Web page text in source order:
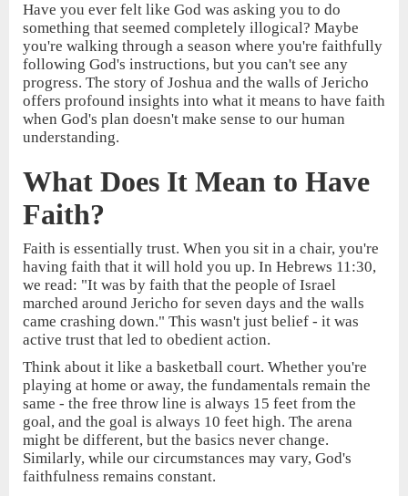
Have you ever felt like God was asking you to do
something that seemed completely illogical? Maybe
you're walking through a season where you're faithfully
following God's instructions, but you can't see any
progress. The story of Joshua and the walls of Jericho
offers profound insights into what it means to have faith
when God's plan doesn't make sense to our human
understanding.
What Does It Mean to Have
Faith?
Faith is essentially trust. When you sit in a chair, you're
having faith that it will hold you up. In Hebrews 11:30,
we read: "It was by faith that the people of Israel
marched around Jericho for seven days and the walls
came crashing down." This wasn't just belief - it was
active trust that led to obedient action.
Think about it like a basketball court. Whether you're
playing at home or away, the fundamentals remain the
same - the free throw line is always 15 feet from the
goal, and the goal is always 10 feet high. The arena
might be different, but the basics never change.
Similarly, while our circumstances may vary, God's
faithfulness remains constant.